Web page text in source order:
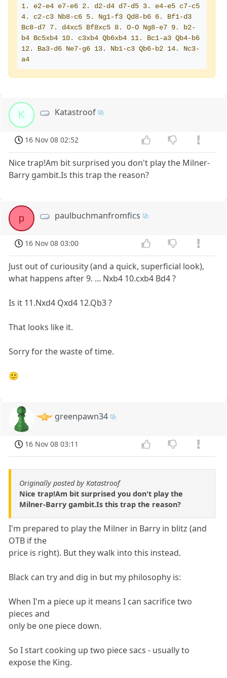
1. e2-e4 e7-e6 2. d2-d4 d7-d5 3. e4-e5 c7-c5
4. c2-c3 Nb8-c6 5. Ng1-f3 Qd8-b6 6. Bf1-d3
Bc8-d7 7. d4xc5 Bf8xc5 8. O-O Ng8-e7 9. b2-
b4 Bc5xb4 10. c3xb4 Qb6xb4 11. Bc1-a3 Qb4-b6
12. Ba3-d6 Ne7-g6 13. Nb1-c3 Qb6-b2 14. Nc3-
a4
K Katastroof
16 Nov 08 02:52
Nice trap!Am bit surprised you don't play the Milner-
Barry gambit.Is this trap the reason?
p paulbuchmanfromfics
16 Nov 08 03:00
Just out of curiousity (and a quick, superficial look),
what happens after 9. ... Nxb4 10.cxb4 Bd4 ?
Is it 11.Nxd4 Qxd4 12.Qb3 ?
That looks like it.
Sorry for the waste of time.
🙂
greenpawn34
16 Nov 08 03:11
Originally posted by Katastroof
Nice trap!Am bit surprised you don't play the
Milner-Barry gambit.Is this trap the reason?
I'm prepared to play the Milner in Barry in blitz (and
OTB if the
price is right). But they walk into this instead.
Black can try and dig in but my philosophy is:
When I'm a piece up it means I can sacrifice two
pieces and
only be one piece down.
So I start cooking up two piece sacs - usually to
expose the King.